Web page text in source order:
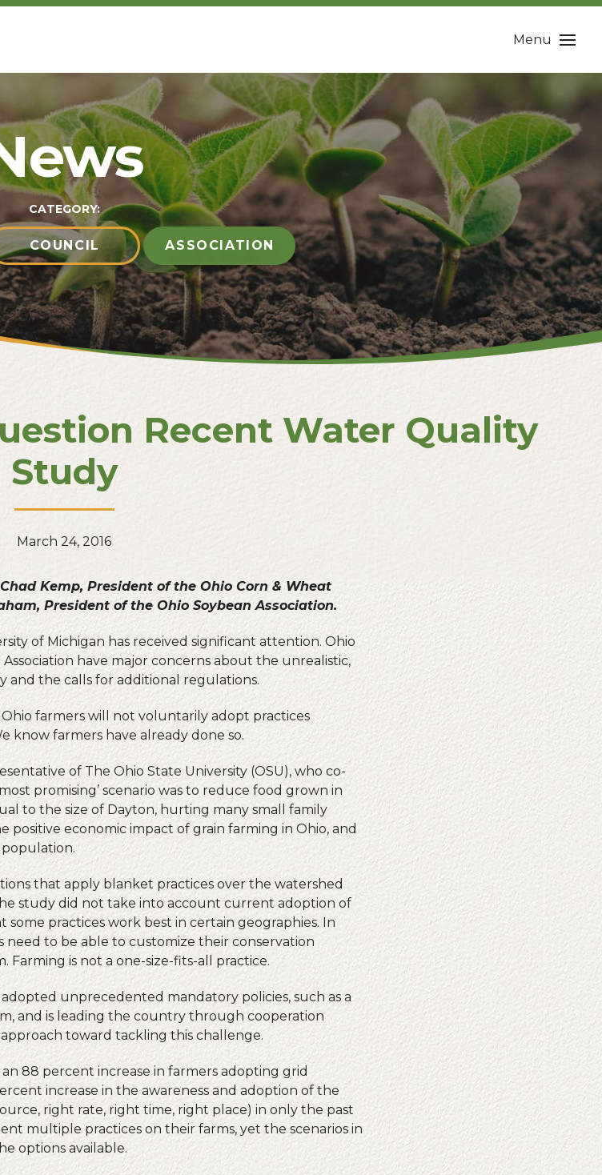
Menu
CATEGORY:
COUNCIL ASSOCIATION
Recent Water Quality
Study
March 24, 2016
Kemp, President of the Ohio Corn & Wheat
President of the Ohio Soybean Association.
of Michigan has received significant attention. Ohio
have major concerns about the unrealistic,
and the calls for additional regulations.
farmers will not voluntarily adopt practices
know farmers have already done so.
of The Ohio State University (OSU), who co-
promising’ scenario was to reduce food grown in
to the size of Dayton, hurting many small family
positive economic impact of grain farming in Ohio, and
that apply blanket practices over the watershed
study did not take into account current adoption of
practices work best in certain geographies. In
need to be able to customize their conservation
Farming is not a one-size-fits-all practice.
unprecedented mandatory policies, such as a
and is leading the country through cooperation
toward tackling this challenge.
88 percent increase in farmers adopting grid
increase in the awareness and adoption of the
right rate, right time, right place) in only the past
multiple practices on their farms, yet the scenarios in
options available.